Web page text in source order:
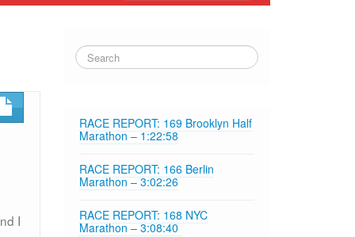
I
RACE REPORT: 169 Brooklyn Half
Marathon – 1:22:58
RACE REPORT: 166 Berlin
Marathon – 3:02:26
RACE REPORT: 168 NYC
Marathon – 3:08:40